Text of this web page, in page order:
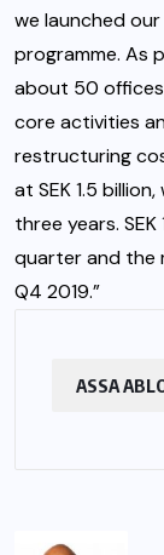
we launched
programme. As
about 50
core activities
restructuring
at SEK 1.5
three years.
quarter and the
Q4 2019.”
ASSA